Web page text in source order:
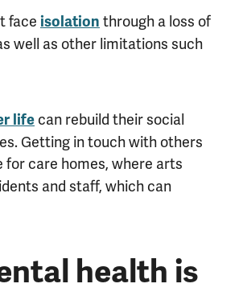
face isolation through a loss of
well as other limitations such
life can rebuild their social
Getting in touch with others
for care homes, where arts
and staff, which can
health is